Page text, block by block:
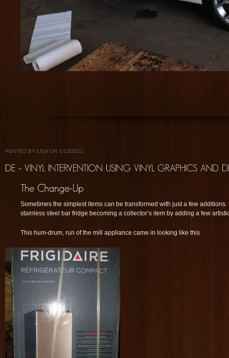
POSTED BY LISA ON 1/23/2012
Sometimes the simplest items can be transformed with just a few
stainless steel bar fridge becoming a collector’s item by adding a few
This hum-drum, run of the mill appliance came in looking like this